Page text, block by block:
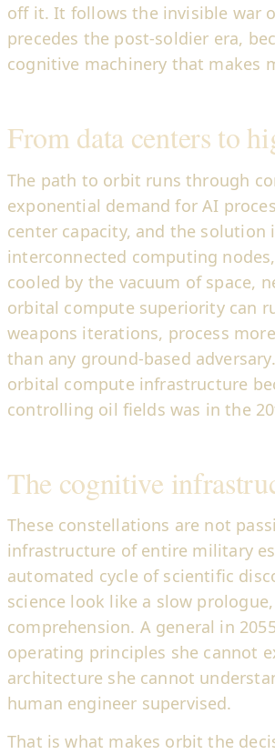
off it. It follows the invisible war
precedes the post-soldier era,
cognitive machinery that makes
From data centers to
The path to orbit runs through
exponential demand for AI
center capacity, and the
interconnected computing
cooled by the vacuum of space,
orbital compute superiority can
weapons iterations, process
than any ground-based
orbital compute infrastructure
controlling oil fields was in the
The cognitive
These constellations are not
infrastructure of entire military
automated cycle of scientific
science look like a slow
comprehension. A general in
operating principles she cannot
architecture she cannot
human engineer supervised.
That is what makes orbit the